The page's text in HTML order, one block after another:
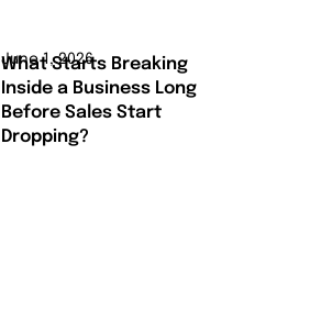
June 1, 2026
What Starts Breaking
Inside a Business Long
Before Sales Start
Dropping?